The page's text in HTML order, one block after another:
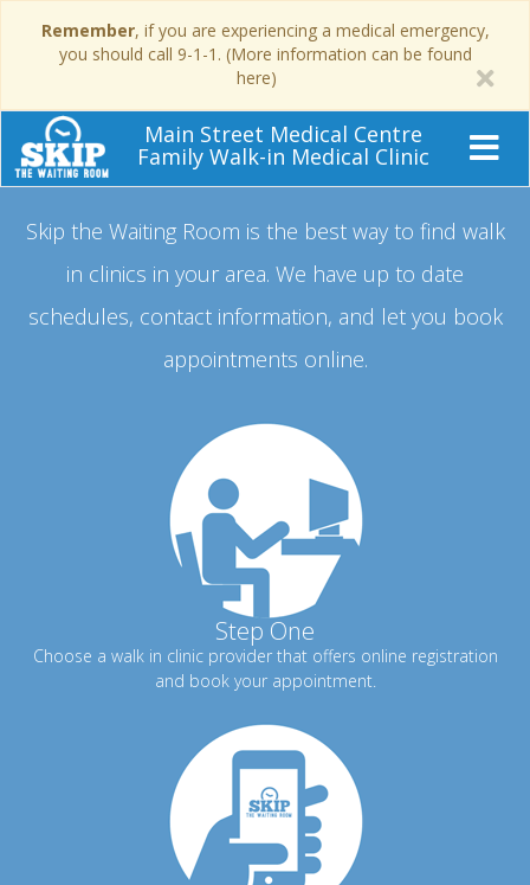
Remember, if you are experiencing a medical emergency,
you should call 9-1-1. (More information can be found
here)
Main Street Medical Centre
Family Walk-in Medical Clinic
Skip the Waiting Room is the best way to find walk
in clinics in your area. We have up to date
schedules, contact information, and let you book
appointments online.
Step One
Choose a walk in clinic provider that offers online registration
and book your appointment.